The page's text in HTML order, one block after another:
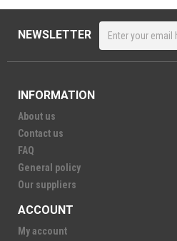
NEWSLETTER
INFORMATION
About us
Contact us
FAQ
General policy
Our suppliers
ACCOUNT
My account